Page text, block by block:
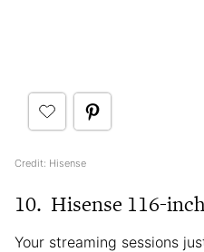
Credit: Hisense
10. Hisense 116-
Your streaming sessions